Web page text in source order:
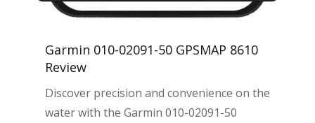
Garmin 010-02091-50 GPSMAP 8610
Review
Discover precision and convenience on the
water with the Garmin 010-02091-50